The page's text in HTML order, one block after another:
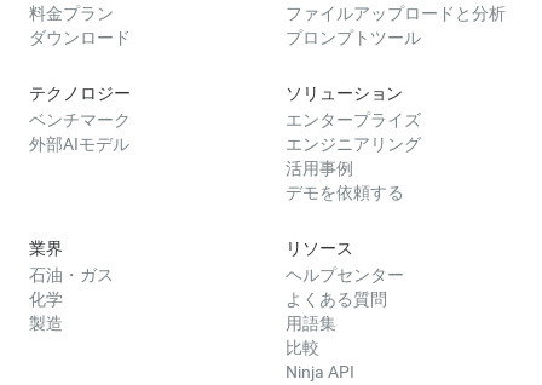
料金プラン
ダウンロード
ファイルアップロードと分析
プロンプトツール
テクノロジー
ベンチマーク
外部AIモデル
ソリューション
エンタープライズ
エンジニアリング
活用事例
デモを依頼する
業界
石油・ガス
化学
製造
リソース
ヘルプセンター
よくある質問
用語集
比較
Ninja API